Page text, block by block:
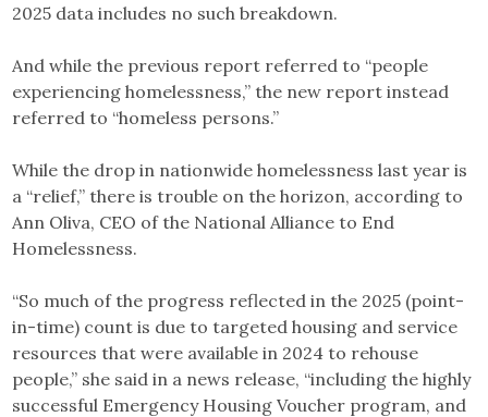
2025 data includes no such breakdown.
And while the previous report referred to “people
experiencing homelessness,” the new report instead
referred to “homeless persons.”
While the drop in nationwide homelessness last year is
a “relief,” there is trouble on the horizon, according to
Ann Oliva, CEO of the National Alliance to End
Homelessness.
“So much of the progress reflected in the 2025 (point-
in-time) count is due to targeted housing and service
resources that were available in 2024 to rehouse
people,” she said in a news release, “including the highly
successful Emergency Housing Voucher program, and